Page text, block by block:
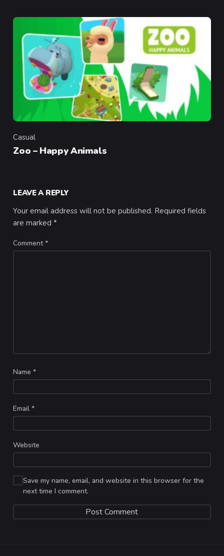
Category
Casual
Zoo – Happy Animals
LEAVE A REPLY
Your email address will not be published. Required fields
are marked*
Comment*
Name*
Email*
Website
Save my name, email, and website in this browser for the
next time I comment.